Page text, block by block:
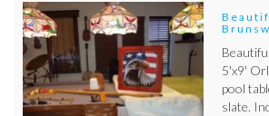
5'x9'
pool
slate.